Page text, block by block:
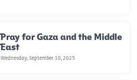
Pray for Gaza and the Middle
East
Wednesday, September 10, 2025